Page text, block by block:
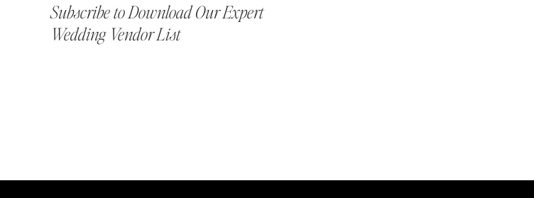
Subscribe to Download Our Expert
Wedding Vendor List